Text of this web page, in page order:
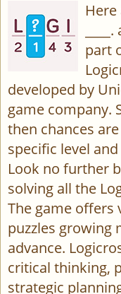
part
developed by
game company.
then chances
specific level
Look no further
solving all the
The game offers
puzzles growing
advance.
critical thinking,
strategic